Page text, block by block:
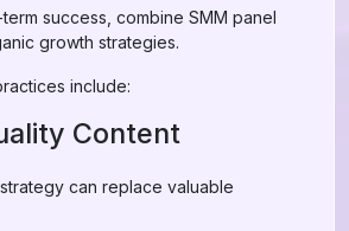
success, combine SMM panel
growth strategies.
include:
Content
can replace valuable